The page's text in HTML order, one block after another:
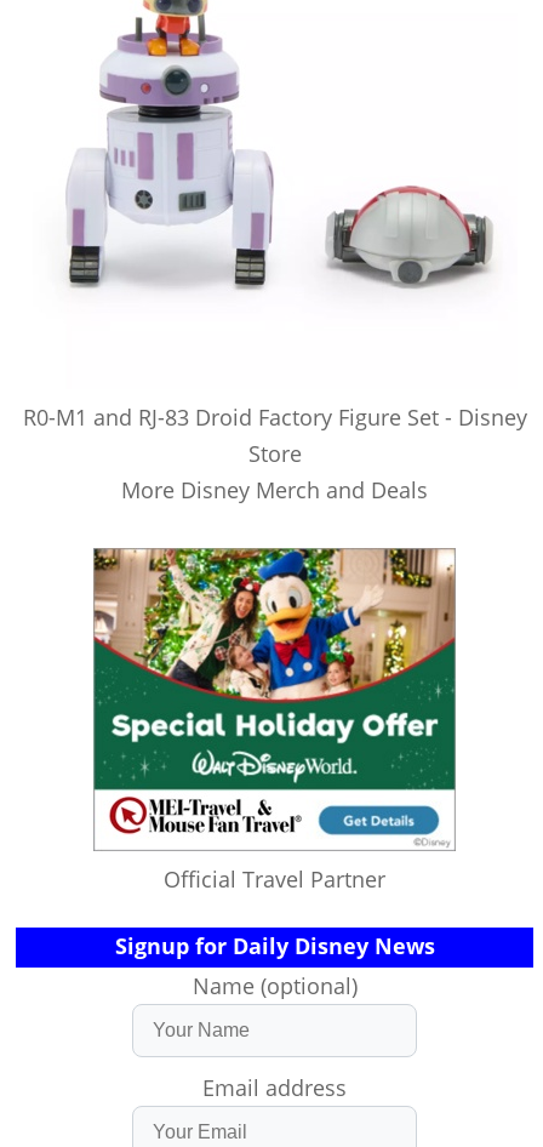
R0-M1 and RJ-83 Droid Factory Figure Set - Disney
Store
More Disney Merch and Deals
Official Travel Partner
Signup for Daily Disney News
Name (optional)
Email address